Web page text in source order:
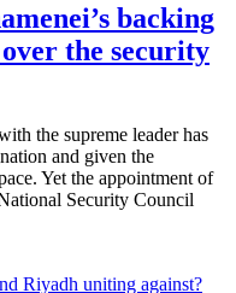
backing
the security
the supreme leader has
and given the
Yet the appointment of
Security Council